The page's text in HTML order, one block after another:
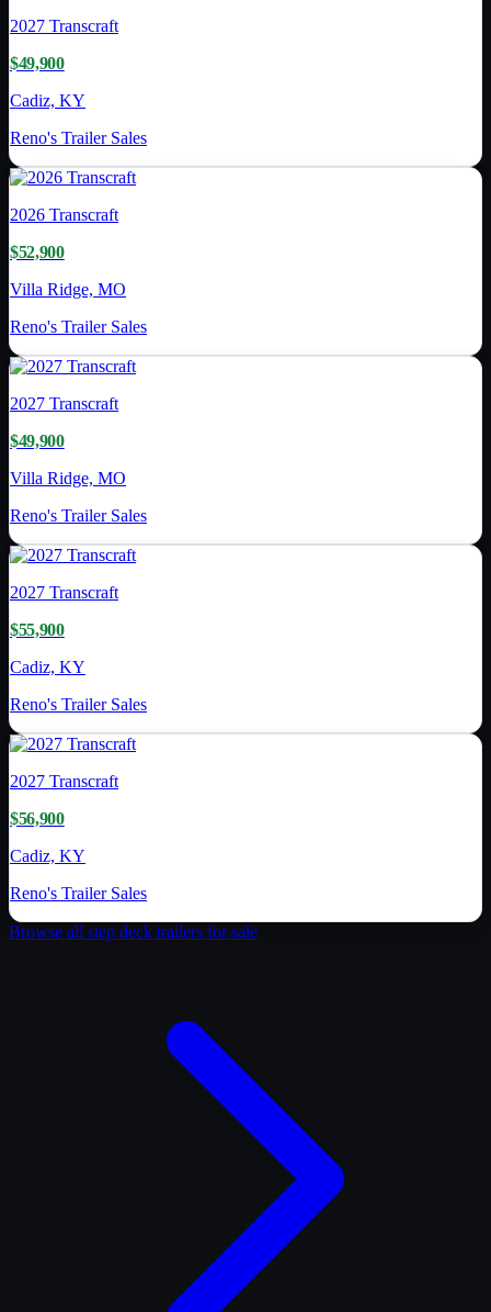
2027 Transcraft
$49,900
Cadiz, KY
Reno's Trailer Sales
2026 Transcraft
$52,900
Villa Ridge, MO
Reno's Trailer Sales
2027 Transcraft
$49,900
Villa Ridge, MO
Reno's Trailer Sales
2027 Transcraft
$55,900
Cadiz, KY
Reno's Trailer Sales
2027 Transcraft
$56,900
Cadiz, KY
Reno's Trailer Sales
Browse all step deck trailers for sale